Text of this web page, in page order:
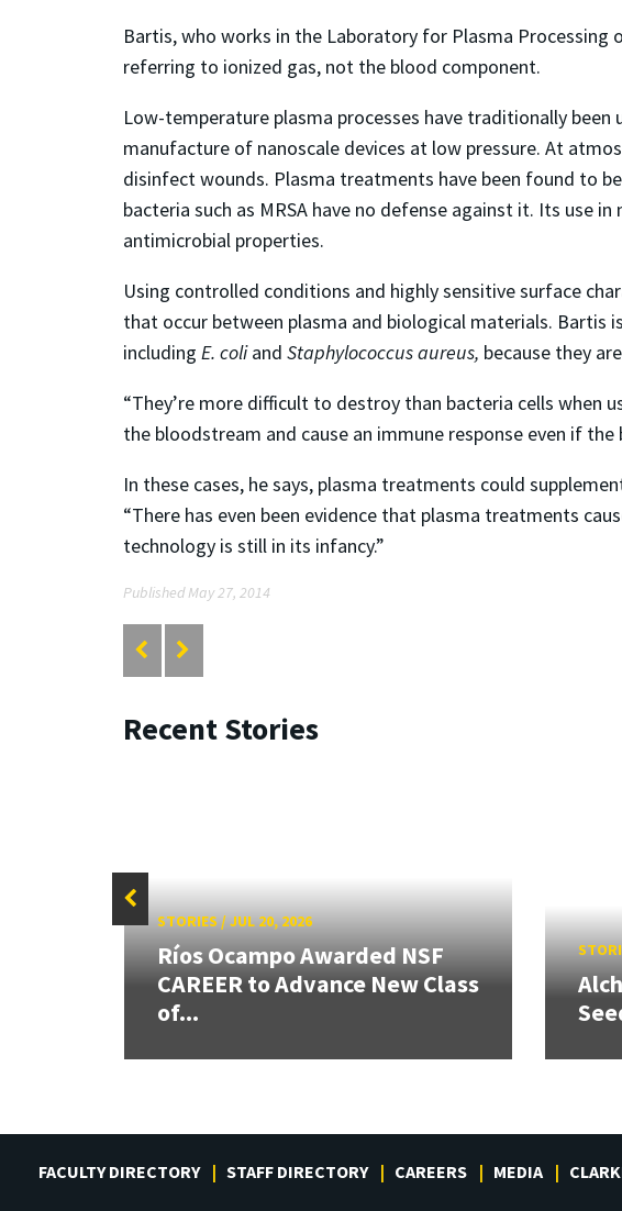
Bartis, who works in the Laboratory for Plasma
referring to ionized gas, not the blood component.
Low-temperature plasma processes have traditionally
manufacture of nanoscale devices at low pressure. At
disinfect wounds. Plasma treatments have been found to
bacteria such as MRSA have no defense against it. Its use
antimicrobial properties.
Using controlled conditions and highly sensitive surface
that occur between plasma and biological materials. Bartis
including E. coliand Staphylococcus aureus, because they
“They’re more difficult to destroy than bacteria cells when
the bloodstream and cause an immune response even if
In these cases, he says, plasma treatments could
“There has even been evidence that plasma treatments
technology is still in its infancy.”
Published May 27, 2014
Recent Stories
STORIES/JUL 20, 2026
Ríos Ocampo Awarded NSF
CAREER to Advance New Class
of...
FACULTY DIRECTORY STAFF DIRECTORY CAREERS MEDIA